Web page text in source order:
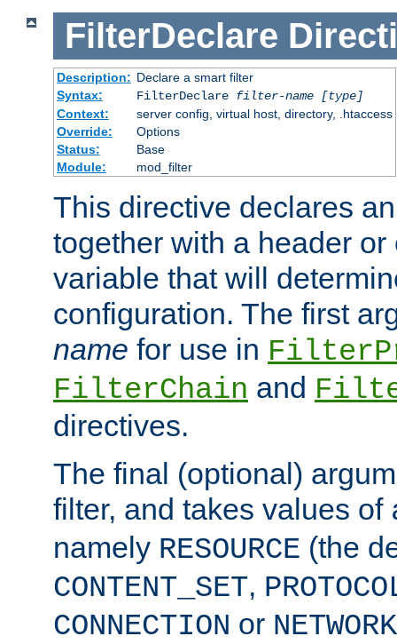
FilterDeclare
Description: Declare a smart filter
Syntax:
FilterDeclare filter-name
[type]
Context:
server config, virtual host, directory, .htaccess
Override:
Options
Status:
Base
Module:
mod_filter
This directive declares
together with a header or
variable that will
configuration. The first
name for use in
FilterChain and
directives.
The final (optional)
filter, and takes values of
namely RESOURCE (the
CONTENT_SET,
CONNECTION or NETWORK